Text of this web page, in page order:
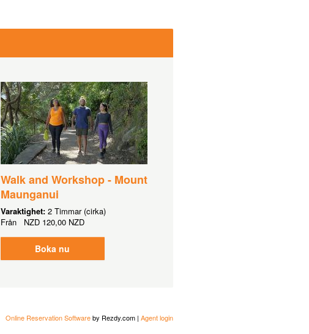
Walk and Workshop - Mount
Maunganui
Varaktighet: 2 Timmar (cirka)
Från NZD 120,00 NZD
Boka nu
Online Reservation Softwareby Rezdy.com | Agent login